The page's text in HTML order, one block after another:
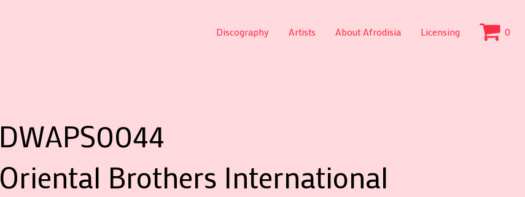
Discography Artists About Afrodisia Licensing 0
DWAPS0044
Oriental Brothers International